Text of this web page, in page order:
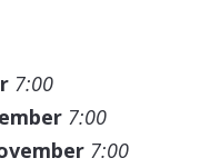
7:00
7:00
7:00